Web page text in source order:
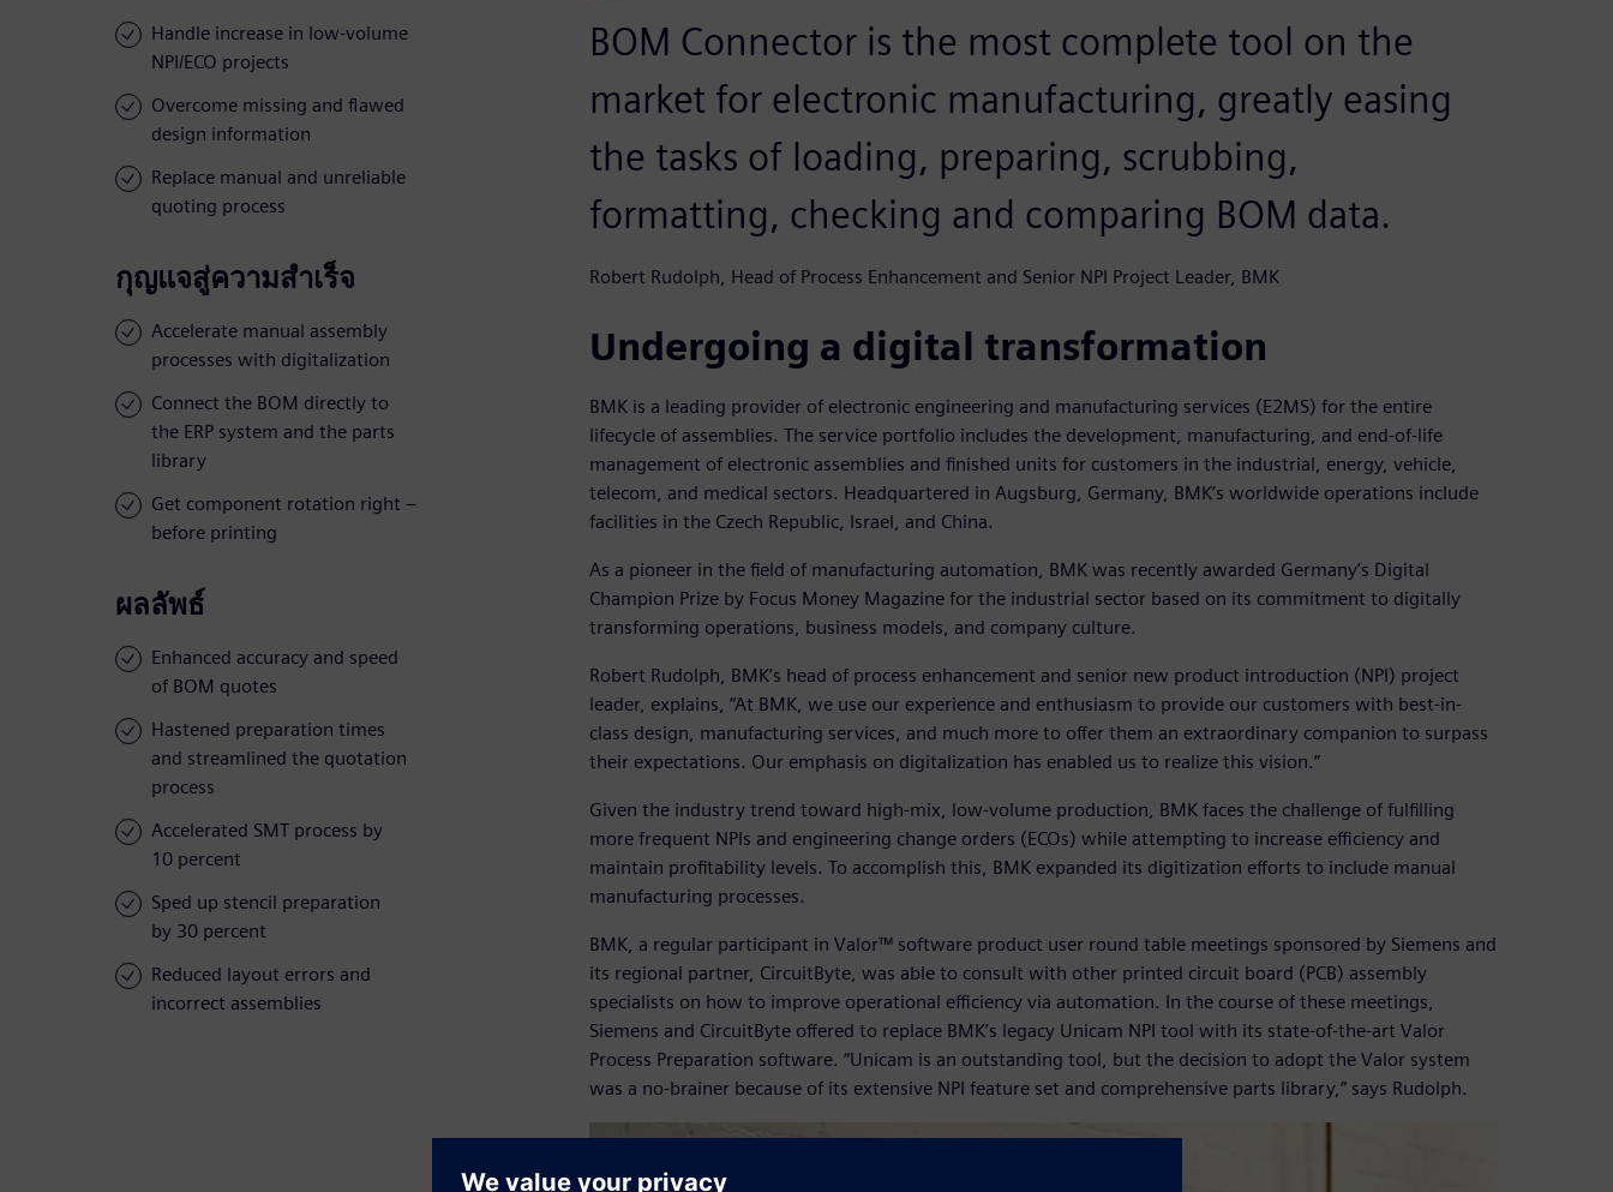
Handle increase in low-volume
NPI/ECO projects
Overcome missing and flawed
design information
Replace manual and unreliable
quoting process
กุญแจสู่ความสำเร็จ
Accelerate manual assembly
processes with digitalization
Connect the BOM directly to
the ERP system and the parts
library
Get component rotation right –
before printing
ผลลัพธ์
Enhanced accuracy and speed
of BOM quotes
Hastened preparation times
and streamlined the quotation
process
Accelerated SMT process by
10 percent
Sped up stencil preparation
by 30 percent
Reduced layout errors and
incorrect assemblies
BOM Connector is the most complete tool on the
market for electronic manufacturing, greatly easing
the tasks of loading, preparing, scrubbing,
formatting, checking and comparing BOM data.
Robert Rudolph, Head of Process Enhancement and Senior NPI Project Leader, BMK
Undergoing a digital transformation
BMK is a leading provider of electronic engineering and manufacturing services (E2MS) for the entire
lifecycle of assemblies. The service portfolio includes the development, manufacturing, and end-of-life
management of electronic assemblies and finished units for customers in the industrial, energy, vehicle,
telecom, and medical sectors. Headquartered in Augsburg, Germany, BMK’s worldwide operations include
facilities in the Czech Republic, Israel, and China.
As a pioneer in the field of manufacturing automation, BMK was recently awarded Germany’s Digital
Champion Prize by Focus Money Magazine for the industrial sector based on its commitment to digitally
transforming operations, business models, and company culture.
Robert Rudolph, BMK’s head of process enhancement and senior new product introduction (NPI) project
leader, explains, “At BMK, we use our experience and enthusiasm to provide our customers with best-in-
class design, manufacturing services, and much more to offer them an extraordinary companion to surpass
their expectations. Our emphasis on digitalization has enabled us to realize this vision.”
Given the industry trend toward high-mix, low-volume production, BMK faces the challenge of fulfilling
more frequent NPIs and engineering change orders (ECOs) while attempting to increase efficiency and
maintain profitability levels. To accomplish this, BMK expanded its digitization efforts to include manual
manufacturing processes.
BMK, a regular participant in Valor™ software product user round table meetings sponsored by Siemens and
its regional partner, CircuitByte, was able to consult with other printed circuit board (PCB) assembly
specialists on how to improve operational efficiency via automation. In the course of these meetings,
Siemens and CircuitByte offered to replace BMK’s legacy Unicam NPI tool with its state-of-the-art Valor
Process Preparation software. “Unicam is an outstanding tool, but the decision to adopt the Valor system
was a no-brainer because of its extensive NPI feature set and comprehensive parts library,” says Rudolph.